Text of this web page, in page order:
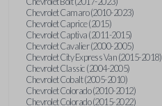
Chevrolet Camaro (2010-2023)
Chevrolet Caprice (2015)
Chevrolet Captiva (2011-2015)
Chevrolet Cavalier (2000-2005)
Chevrolet City Express Van (2015-2018)
Chevrolet Classic (2004-2005)
Chevrolet Cobalt (2005-2010)
Chevrolet Colorado (2010-2012)
Chevrolet Colorado (2015-2022)